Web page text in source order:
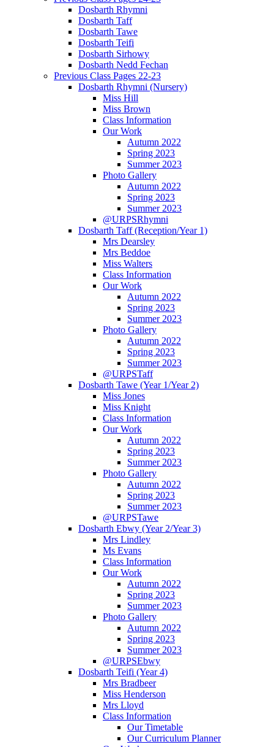
Dosbarth Rhymni
Dosbarth Taff
Dosbarth Tawe
Dosbarth Teifi
Dosbarth Sirhowy
Dosbarth Nedd Fechan
Previous Class Pages 22-23
Dosbarth Rhymni (Nursery)
Miss Hill
Miss Brown
Class Information
Our Work
Autumn 2022
Spring 2023
Summer 2023
Photo Gallery
Autumn 2022
Spring 2023
Summer 2023
@URPSRhymni
Dosbarth Taff (Reception/Year 1)
Mrs Dearsley
Mrs Beddoe
Miss Walters
Class Information
Our Work
Autumn 2022
Spring 2023
Summer 2023
Photo Gallery
Autumn 2022
Spring 2023
Summer 2023
@URPSTaff
Dosbarth Tawe (Year 1/Year 2)
Miss Jones
Miss Knight
Class Information
Our Work
Autumn 2022
Spring 2023
Summer 2023
Photo Gallery
Autumn 2022
Spring 2023
Summer 2023
@URPSTawe
Dosbarth Ebwy (Year 2/Year 3)
Mrs Lindley
Ms Evans
Class Information
Our Work
Autumn 2022
Spring 2023
Summer 2023
Photo Gallery
Autumn 2022
Spring 2023
Summer 2023
@URPSEbwy
Dosbarth Teifi (Year 4)
Mrs Bradbeer
Miss Henderson
Mrs Lloyd
Class Information
Our Timetable
Our Curriculum Planner